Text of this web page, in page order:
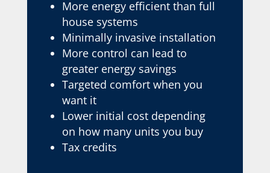
More energy efficient than full
house systems
Minimally invasive installation
More control can lead to
greater energy savings
Targeted comfort when you
want it
Lower initial cost depending
on how many units you buy
Tax credits